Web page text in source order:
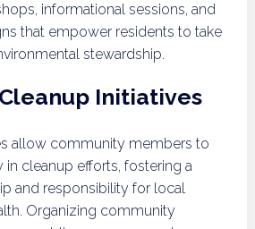
informational sessions, and
that empower residents to take
stewardship.
Initiatives
allow community members to
in cleanup efforts, fostering a
and responsibility for local
Organizing community